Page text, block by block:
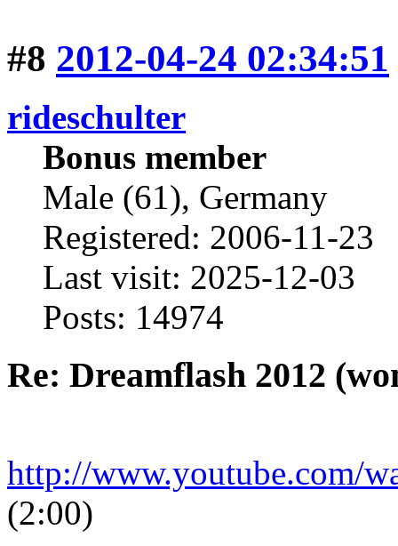
#8 2012-04-24 02:34:51
rideschulter
Bonus member
Male (61), Germany
Registered: 2006-11-23
Last visit: 2025-12-03
Posts: 14974
Re: Dreamflash 2012
http://www.youtube.com/
(2:00)